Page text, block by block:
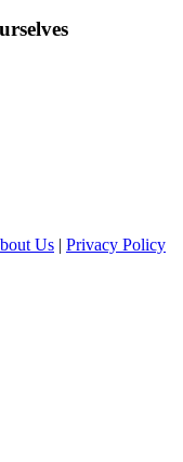
Us | Privacy Policy